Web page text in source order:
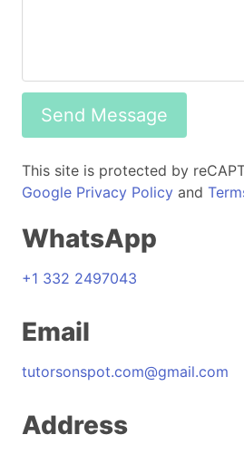
Send Message
This site is protected by
Google Privacy Policy and
WhatsApp
+1 332 2497043
Email
tutorsonspot.com@gmail.com
Address